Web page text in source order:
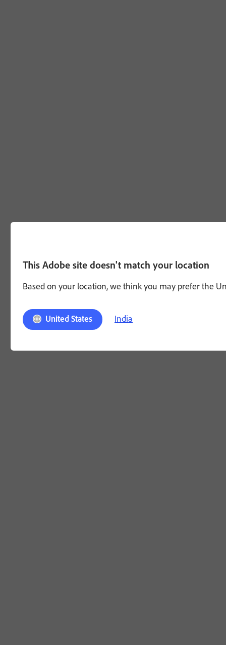
This Adobe site doesn't match your location
Based on your location, we think you may prefer the
United States India